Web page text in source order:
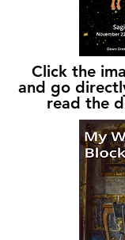
Click the
and go
read the